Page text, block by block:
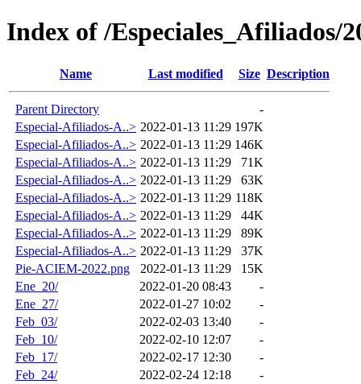
Index of /Especiales_Afiliados/
Name Last modified Size Description
Parent Directory
-
Especial-Afiliados-A..> 2022-01-13 11:29 197K
Especial-Afiliados-A..> 2022-01-13 11:29 146K
Especial-Afiliados-A..> 2022-01-13 11:29
71K
Especial-Afiliados-A..> 2022-01-13 11:29
63K
Especial-Afiliados-A..> 2022-01-13 11:29 118K
Especial-Afiliados-A..> 2022-01-13 11:29
44K
Especial-Afiliados-A..> 2022-01-13 11:29
89K
Especial-Afiliados-A..> 2022-01-13 11:29
37K
Pie-ACIEM-2022.png
2022-01-13 11:29
15K
Ene_20/
2022-01-20 08:43
-
Ene_27/
2022-01-27 10:02
-
Feb_03/
2022-02-03 13:40
-
Feb_10/
2022-02-10 12:07
-
Feb_17/
2022-02-17 12:30
-
Feb_24/
2022-02-24 12:18
-